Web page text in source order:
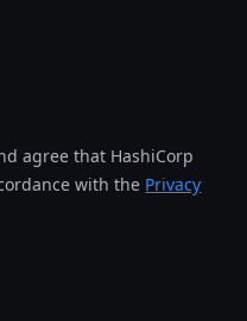
agree that HashiCorp
with the Privacy